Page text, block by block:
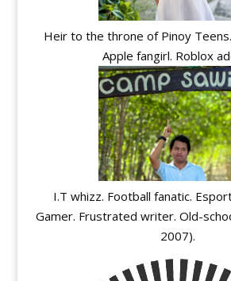
Heir to the throne of Pinoy
Apple fangirl. Roblox
I.T whizz. Football fanatic.
Gamer. Frustrated writer. Old-
2007).